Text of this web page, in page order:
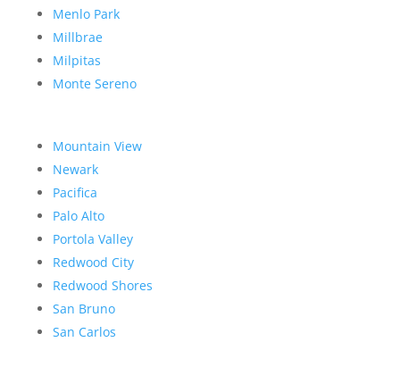
Menlo Park
Millbrae
Milpitas
Monte Sereno
Mountain View
Newark
Pacifica
Palo Alto
Portola Valley
Redwood City
Redwood Shores
San Bruno
San Carlos